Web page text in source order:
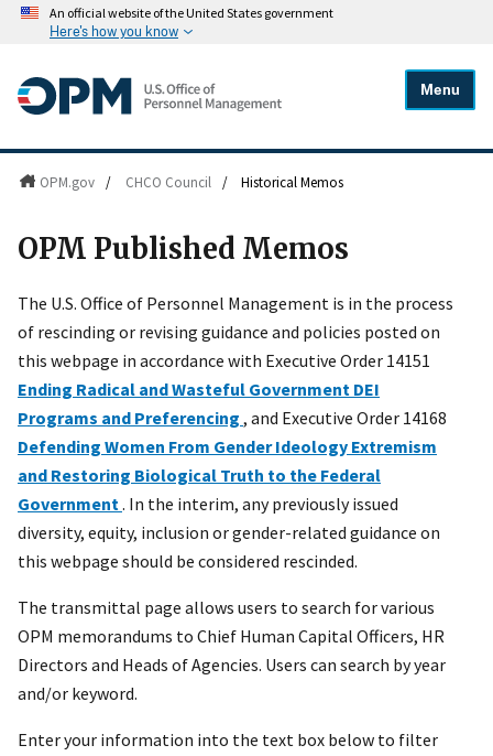
An official website of the United States government
Here's how you know
Menu
OPM.gov / CHCO Council / Historical Memos
OPM Published Memos
The U.S. Office of Personnel Management is in the process
of rescinding or revising guidance and policies posted on
this webpage in accordance with Executive Order 14151
Ending Radical and Wasteful Government DEI
Programs and Preferencing , and Executive Order 14168
Defending Women From Gender Ideology Extremism
and Restoring Biological Truth to the Federal
Government. In the interim, any previously issued
diversity, equity, inclusion or gender-related guidance on
this webpage should be considered rescinded.
The transmittal page allows users to search for various
OPM memorandums to Chief Human Capital Officers, HR
Directors and Heads of Agencies. Users can search by year
and/or keyword.
Enter your information into the text box below to filter